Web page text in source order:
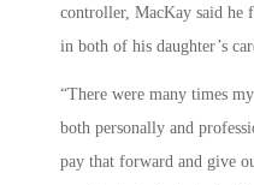
controller, MacKay said he
in both of his daughter’s
“There were many times
both personally and
pay that forward and give